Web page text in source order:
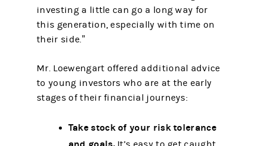
investing a little can go a long way for
this generation, especially with time on
their side.”
Mr. Loewengart offered additional advice
to young investors who are at the early
stages of their financial journeys:
Take stock of your risk tolerance